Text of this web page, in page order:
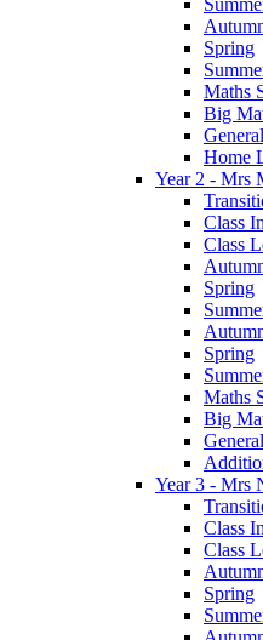
Spring
Maths
Big
Home
Year 2 - Mrs
Class
Class
Spring
Spring
Maths
Big
Year 3 - Mrs
Class
Class
Spring